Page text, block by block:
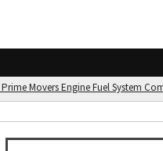
Prime Movers Engine Fuel System